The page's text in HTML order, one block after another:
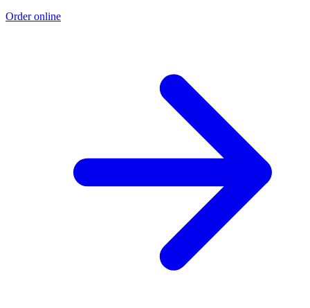
Order online